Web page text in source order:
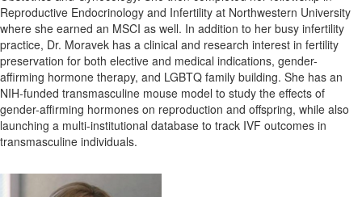
Reproductive Endocrinology and Infertility at Northwestern University
where she earned an MSCI as well. In addition to her busy infertility
practice, Dr. Moravek has a clinical and research interest in fertility
preservation for both elective and medical indications, gender-
affirming hormone therapy, and LGBTQ family building. She has an
NIH-funded transmasculine mouse model to study the effects of
gender-affirming hormones on reproduction and offspring, while also
launching a multi-institutional database to track IVF outcomes in
transmasculine individuals.